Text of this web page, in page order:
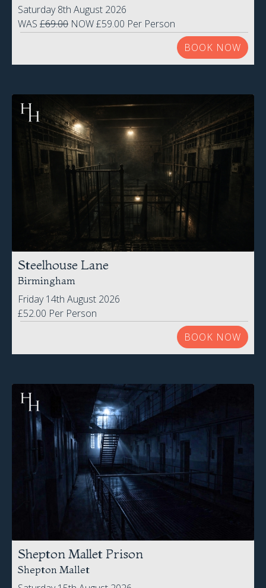
Saturday 8th August 2026
WAS £69.00 NOW £59.00 Per Person
BOOK NOW
Steelhouse Lane
Birmingham
Friday 14th August 2026
£52.00 Per Person
BOOK NOW
Shepton Mallet Prison
Shepton Mallet